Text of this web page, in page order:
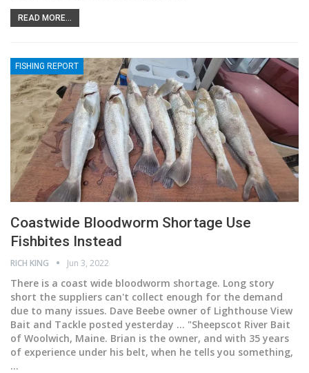
READ MORE...
FISHING REPORT
Coastwide Bloodworm Shortage Use
Fishbites Instead
RICH KING Jun 3, 2022
There is a coast wide bloodworm shortage. Long story
short the suppliers can't collect enough for the demand
due to many issues. Dave Beebe owner of Lighthouse View
Bait and Tackle posted yesterday ... "Sheepscot River Bait
of Woolwich, Maine. Brian is the owner, and with 35 years
of experience under his belt, when he tells you something,
…